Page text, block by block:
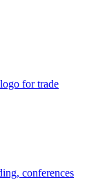
for trade
conferences